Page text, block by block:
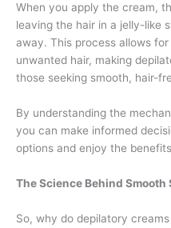
When you apply the cream,
leaving the hair in a jelly-like
away. This process allows
unwanted hair, making
those seeking smooth, hair-
By understanding the
you can make informed
options and enjoy the
The Science Behind Smooth
So, why do depilatory